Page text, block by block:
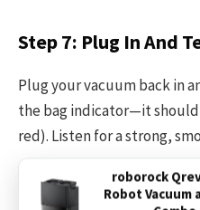
Step 7: Plug In And
Plug your vacuum back in
the bag indicator—it
red). Listen for a strong,
Step 8: Dispose Of
roborock
Robot Vacuum